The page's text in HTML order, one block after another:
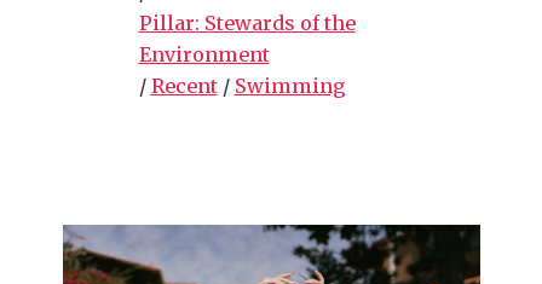
Pillar: Stewards of the
Environment
/ Recent/ Swimming